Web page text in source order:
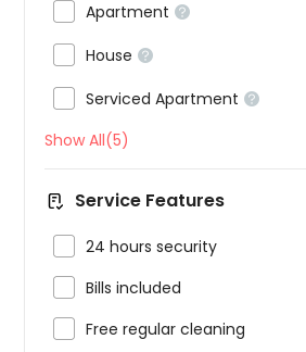
Apartment 
House 
Serviced Apartment 
Show All(5)
Service Features
24 hours security
Bills included
Free regular cleaning